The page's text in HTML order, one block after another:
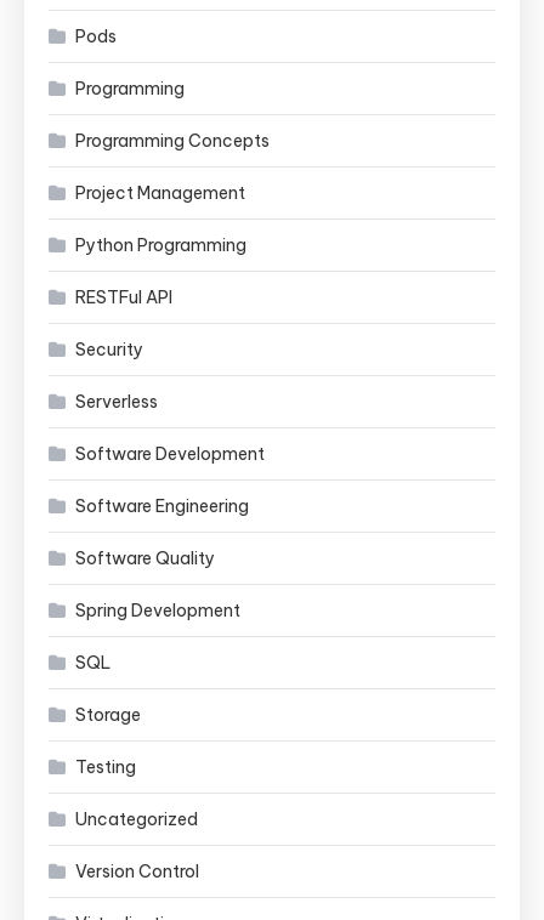
Pods
Programming
Programming Concepts
Project Management
Python Programming
RESTFul API
Security
Serverless
Software Development
Software Engineering
Software Quality
Spring Development
SQL
Storage
Testing
Uncategorized
Version Control